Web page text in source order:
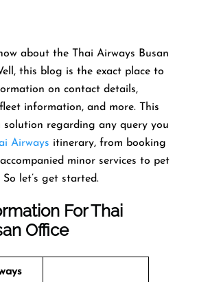
about the Thai Airways Busan
this blog is the exact place to
on contact details,
information, and more. This
regarding any query you
Airways itinerary, from booking
minor services to pet
let’s get started.
For Thai
Office